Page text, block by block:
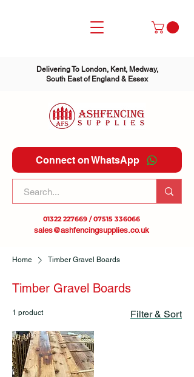
Delivering To London, Kent, Medway,
South East of England & Essex
Connect on WhatsApp
01322 227669 /07515 336066
sales@ashfencingsupplies.co.uk
Home Timber Gravel Boards
Timber Gravel Boards
1 product Filter & Sort